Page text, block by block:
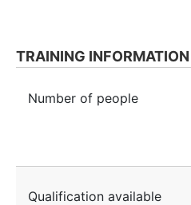
TRAINING INFORMATION
Number of people
Qualification available